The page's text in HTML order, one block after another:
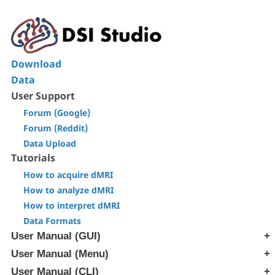
Download
Data
User Support
Forum (Google)
Forum (Reddit)
Data Upload
Tutorials
How to acquire dMRI
How to analyze dMRI
How to interpret dMRI
Data Formats
User Manual (GUI)
[Step T1] Generate SRC file
[Step T2] Reconstruction
User Manual (Menu)
[Edit] Menu
User Manual (CLI)